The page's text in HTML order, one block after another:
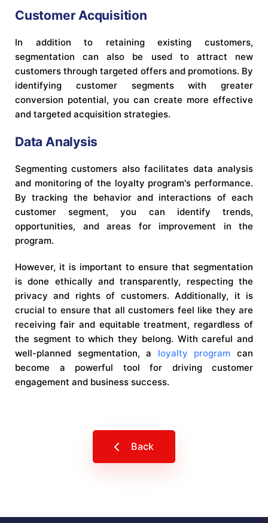
Customer Acquisition
In addition to retaining existing customers,
segmentation can also be used to attract new
customers through targeted offers and promotions. By
identifying customer segments with greater
conversion potential, you can create more effective
and targeted acquisition strategies.
Data Analysis
Segmenting customers also facilitates data analysis
and monitoring of the loyalty program's performance.
By tracking the behavior and interactions of each
customer segment, you can identify trends,
opportunities, and areas for improvement in the
program.
However, it is important to ensure that segmentation
is done ethically and transparently, respecting the
privacy and rights of customers. Additionally, it is
crucial to ensure that all customers feel like they are
receiving fair and equitable treatment, regardless of
the segment to which they belong. With careful and
well-planned segmentation, a loyalty program can
become a powerful tool for driving customer
engagement and business success.
Back